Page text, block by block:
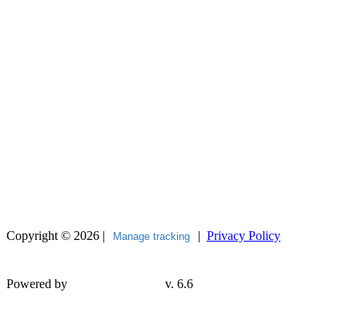
Copyright © 2026 | Manage tracking | Privacy Policy
Powered by v. 6.6